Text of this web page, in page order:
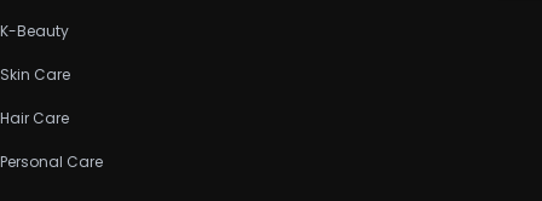
K-Beauty
Skin Care
Hair Care
Personal Care